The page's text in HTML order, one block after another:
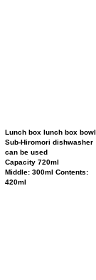
Lunch box lunch box bowl
Sub-Hiromori dishwasher
can be used
Capacity 720ml
Middle: 300ml Contents:
420ml